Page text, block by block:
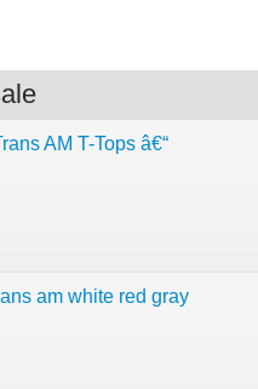
AM T-Tops â€“
am white red gray